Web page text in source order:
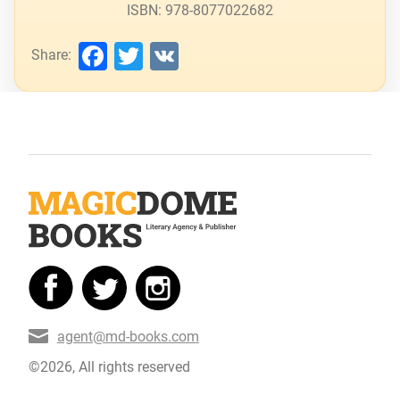
ISBN: 978-8077022682
Share: Facebook
Twitter
©2026, All rights reserved
agent@md-books.com